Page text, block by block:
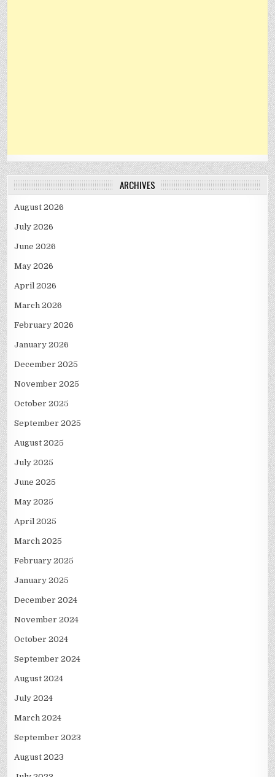
ARCHIVES
August 2026
July 2026
June 2026
May 2026
April 2026
March 2026
February 2026
January 2026
December 2025
November 2025
October 2025
September 2025
August 2025
July 2025
June 2025
May 2025
April 2025
March 2025
February 2025
January 2025
December 2024
November 2024
October 2024
September 2024
August 2024
July 2024
March 2024
September 2023
August 2023